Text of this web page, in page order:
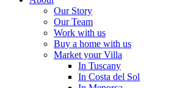
Our Story
Our Team
Work with us
Buy a home with us
Market your Villa
In Tuscany
In Costa del Sol